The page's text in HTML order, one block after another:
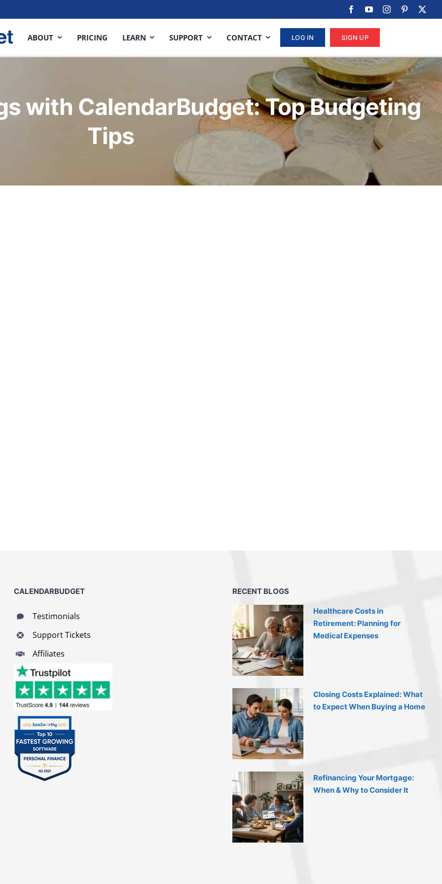
ABOUT PRICING LEARN SUPPORT CONTACT LOG IN SIGN UP
with CalendarBudget: Top Budgeting
Tips
CALENDARBUDGET
Testimonials
Support Tickets
Affiliates
RECENT BLOGS
Healthcare Costs in
Retirement: Planning for
Medical Expenses
Closing Costs Explained: What
to Expect When Buying a Home
Refinancing Your Mortgage:
When & Why to Consider It